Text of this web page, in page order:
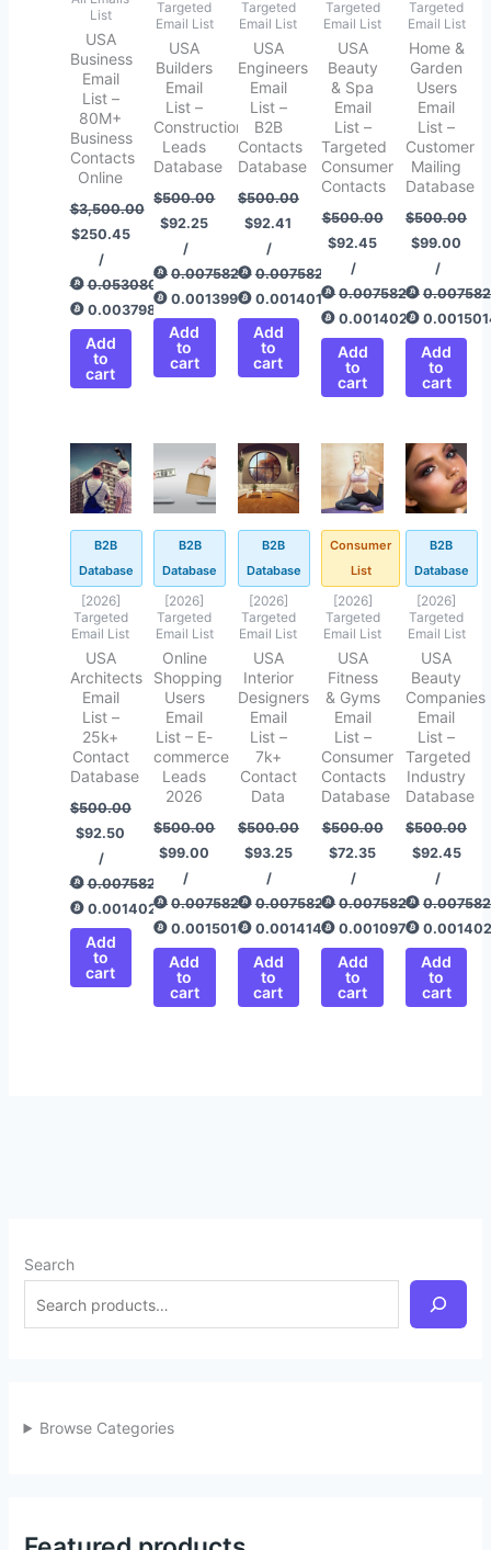
Search
Browse Categories
List
USA
Business
Email
List –
80M+
Business
Contacts
Online
$3,500.00
$250.45
/
0.05308043
0.00379828
Add
to
cart
Targeted
Email List
USA
Builders
Email
List –
Construction
Leads
Database
$500.00
$92.25
/
0.00758292
0.00139905
Add
to
cart
Targeted
Email List
USA
Engineers
Email
List –
B2B
Contacts
Database
$500.00
$92.41
/
0.00758292
0.00140148
Add
to
cart
Targeted
Email List
USA
Beauty
& Spa
Email
List –
Targeted
Consumer
Contacts
$500.00
$92.45
/
0.00758292
0.00140208
Add
to
cart
Targeted
Email List
Home &
Garden
Users
Email
List –
Customer
Mailing
Database
$500.00
$99.00
/
Add
to
cart
B2B
Database
[2026]
Targeted
Email List
USA
Architects
Email
List –
25k+
Contact
Database
$500.00
Original
price
was:
$500.00.
$92.50
Current
price
is:
$92.50.
/
0.00758292
0.00140284
Add
to
cart
B2B
Database
[2026]
Targeted
Email List
Online
Shopping
Users
Email
List – E-
commerce
Leads
2026
$500.00
price
was:
$500.00.
$99.00
price
is:
$99.00.
/
0.00758292
0.00150142
Add
to
cart
B2B
Database
[2026]
Targeted
Email List
USA
Interior
Designers
Email
List –
7k+
Contact
Data
$500.00
Original
price
was:
$500.00.
$93.25
Current
price
is:
$93.25.
/
0.00758292
0.00141421
Add
to
cart
Consumer
List
[2026]
Targeted
Email List
USA
Fitness
& Gyms
Email
List –
Consumer
Contacts
Database
$500.00
Original
price
was:
$500.00.
$72.35
Current
price
is:
$72.35.
/
0.00758292
0.00109725
Add
to
cart
B2B
Database
[2026]
Targeted
Email List
USA
Beauty
Companies
Email
List –
Targeted
Industry
Database
$500.00
Original
price
was:
$500.00.
$92.45
Current
price
is:
$92.45.
/
Add
to
cart